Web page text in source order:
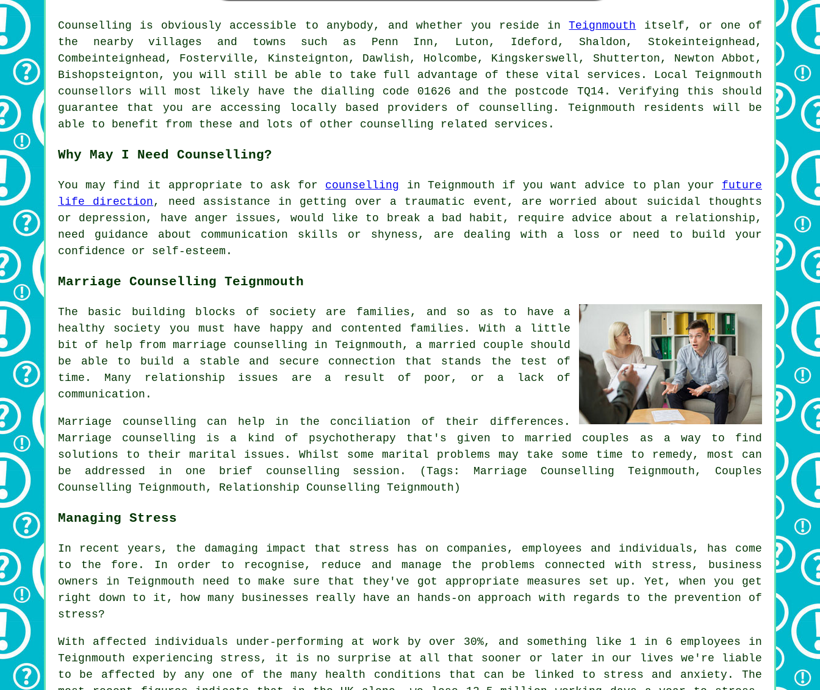
Counselling is obviously accessible to anybody, and whether you reside inTeignmouth itself, or one of
the nearby villages and towns such as Penn Inn, Luton, Ideford, Shaldon, Stokeinteignhead,
Combeinteignhead, Fosterville, Kinsteignton, Dawlish, Holcombe, Kingskerswell, Shutterton, Newton Abbot,
Bishopsteignton, you will still be able to take full advantage of these vital services. Local Teignmouth
counsellors will most likely have the dialling code 01626 and the postcode TQ14. Verifying this should
guarantee that you are accessing locally based providers of counselling. Teignmouth residents will be
able to benefit from these and lots of other counselling related services.
Why May I Need Counselling?
You may find it appropriate to ask for counselling in Teignmouth if you want advice to plan your future
life direction , need assistance in getting over a traumatic event, are worried about suicidal thoughts
or depression, have anger issues, would like to break a bad habit, require advice about a relationship,
need guidance about communication skills or shyness, are dealing with a loss or need to build your
confidence or self-esteem.
Marriage Counselling Teignmouth
The basic building blocks of society are families, and so as to have a
healthy society you must have happy and contented families. With a little
bit of help from marriage counselling in Teignmouth, a married couple should
be able to build a stable and secure connection that stands the test of
time. Many relationship issues are a result of poor, or a lack of
communication.
Marriage counselling can help in the conciliation of their differences.
Marriage counselling is a kind of psychotherapy that's given to married couples as a way to find
solutions to their marital issues. Whilst some marital problems may take some time to remedy, most can
be addressed in one brief counselling session. (Tags: Marriage Counselling Teignmouth, Couples
Counselling Teignmouth, Relationship Counselling Teignmouth)
Managing Stress
In recent years, the damaging impact that stress has on companies, employees and individuals, has come
to the fore. In order to recognise, reduce and manage the problems connected with stress, business
owners in Teignmouth need to make sure that they've got appropriate measures set up. Yet, when you get
right down to it, how many businesses really have an hands-on approach with regards to the prevention of
stress?
With affected individuals under-performing at work by over 30%, and something like 1 in 6 employees in
Teignmouth experiencing stress, it is no surprise at all that sooner or later in our lives we're liable
to be affected by any one of the many health conditions that can be linked to stress and anxiety. The